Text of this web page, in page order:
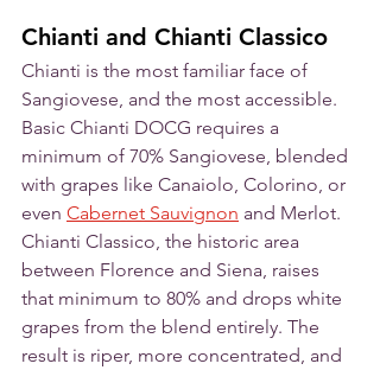
Chianti and Chianti Classico
Chianti is the most familiar face of
Sangiovese, and the most accessible.
Basic Chianti DOCG requires a
minimum of 70% Sangiovese, blended
with grapes like Canaiolo, Colorino, or
even Cabernet Sauvignon and Merlot.
Chianti Classico, the historic area
between Florence and Siena, raises
that minimum to 80% and drops white
grapes from the blend entirely. The
result is riper, more concentrated, and